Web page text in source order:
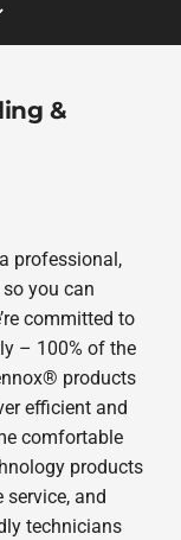
&
professional,
you can
committed to
– 100% of the
products
efficient and
comfortable
products
and
technicians